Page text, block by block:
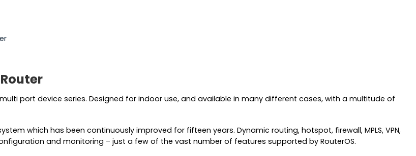
multi port device series. Designed for indoor use, and available in many different cases, with a multitude of
which has been continuously improved for fifteen years. Dynamic routing, hotspot, firewall, MPLS, VPN,
and monitoring – just a few of the vast number of features supported by RouterOS.